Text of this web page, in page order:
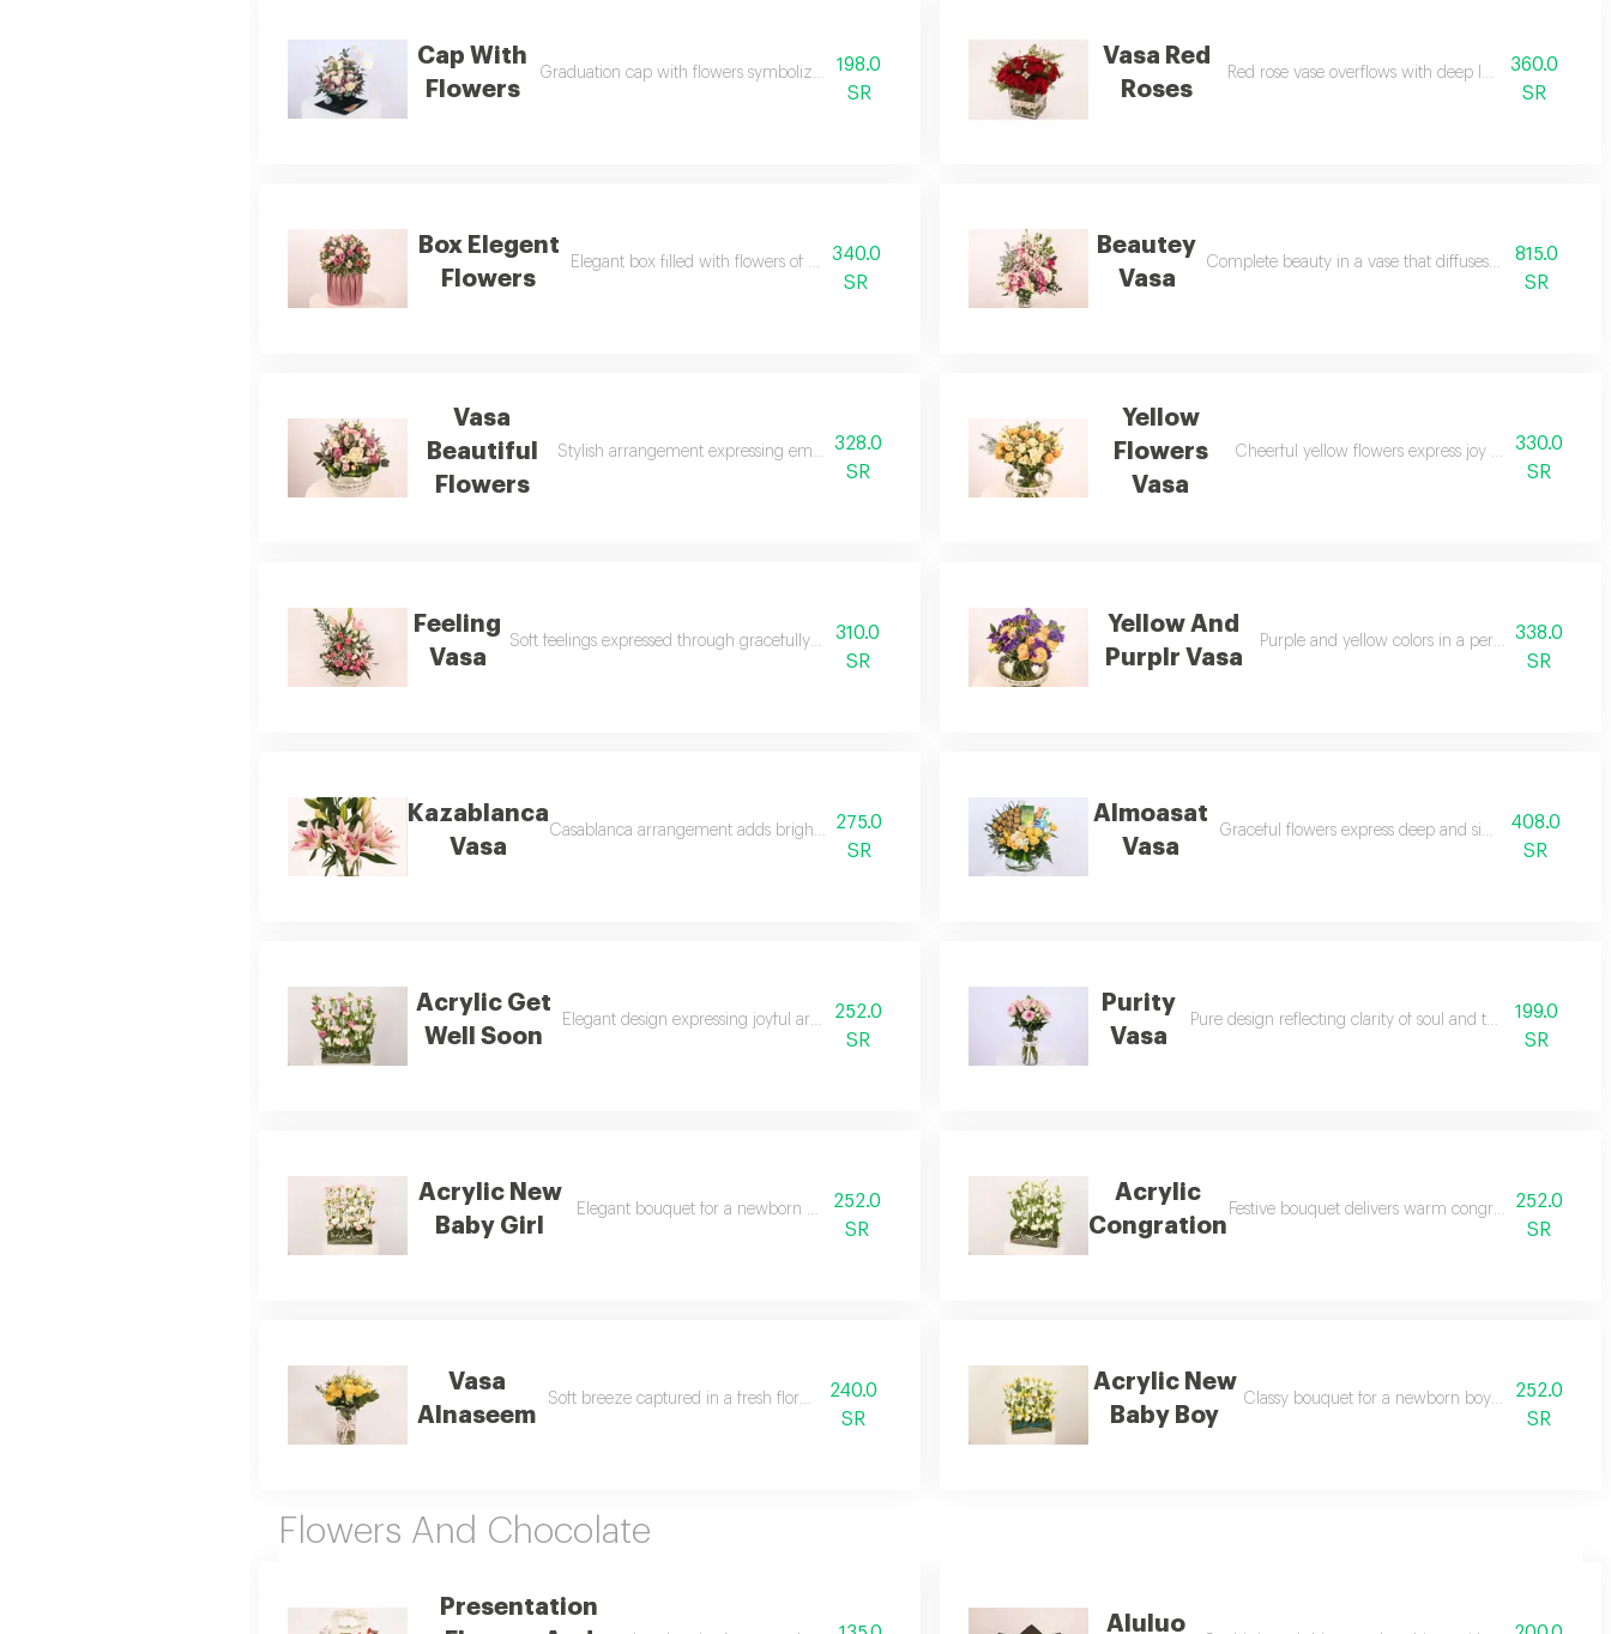
Cap With
Flowers
Graduation cap with flowers symbolizes pride and achievement.
198.0
SR
Vasa Red
Roses
Red rose vase overflows with deep love and passion.
360.0
SR
Box Elegent
Flowers
Elegant box filled with flowers of luxury and charm.
340.0
SR
Beautey
Vasa
Complete beauty in a vase that diffuses gentle815.0
SR
Vasa
Beautiful
Flowers
Stylish arrangement expressing emotions with graceful coordination.
328.0
SR
Yellow
Flowers
Vasa
Cheerful yellow flowers express joy and continuous
330.0
SR
Feeling
Vasa
Soft feelings expressed through gracefully arranged lovely flowers.
310.0
SR
Yellow And
Purplr Vasa
Purple and yellow colors in a perfectly artistic
338.0
SR
Kazablanca
Vasa
Casablanca arrangement adds brightness and joy to any place.
275.0
SR
Almoasat
Vasa
Graceful flowers express deep and sincere408.0
SR
Acrylic Get
Well Soon
Elegant design expressing joyful arrival and peaceful recovery.
252.0
SR
Purity
Vasa
Pure design reflecting clarity of soul and tranquil emotions.
199.0
SR
Acrylic New
Baby Girl
Elegant bouquet for a newborn girl fills hearts with joy.
252.0
SR
Acrylic
Congration
Festive bouquet delivers warm congratulations with
252.0
SR
Vasa
Alnaseem
Soft breeze captured in a fresh floral spring vase.
240.0
SR
Acrylic New
Baby Boy
Classy bouquet for a newborn boy symbolizes
252.0
SR
Flowers And Chocolate
Presentation
Aluluo